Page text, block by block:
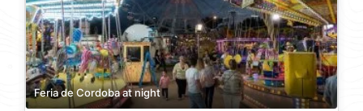
Feria de Cordoba at night